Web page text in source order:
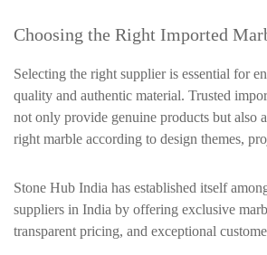
Choosing the Right Imported
Selecting the right supplier is essential for
quality and authentic material. Trusted
not only provide genuine products but also
right marble according to design themes,
Stone Hub India has established itself
suppliers in India by offering exclusive
transparent pricing, and exceptional